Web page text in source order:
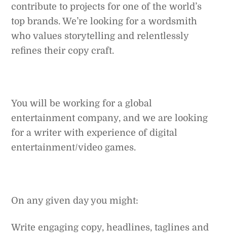
contribute to projects for one of the world’s
top brands. We’re looking for a wordsmith
who values storytelling and relentlessly
refines their copy craft.
You will be working for a global
entertainment company, and we are looking
for a writer with experience of digital
entertainment/video games.
On any given day you might:
Write engaging copy, headlines, taglines and